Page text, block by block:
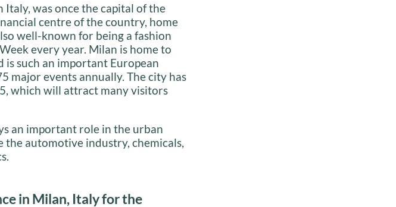
was once the capital of the
centre of the country, home
well-known for being a fashion
every year. Milan is home to
is such an important European
major events annually. The city has
which will attract many visitors
an important role in the urban
automotive industry, chemicals,
in Milan, Italy for the